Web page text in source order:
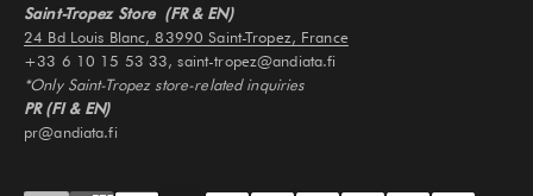
Saint-Tropez Store (FR & EN)
24 Bd Louis Blanc, 83990 Saint-Tropez, France
+33 6 10 15 53 33, saint-tropez@andiata.fi
*Only Saint-Tropez store-related inquiries
PR (FI & EN)
pr@andiata.fi